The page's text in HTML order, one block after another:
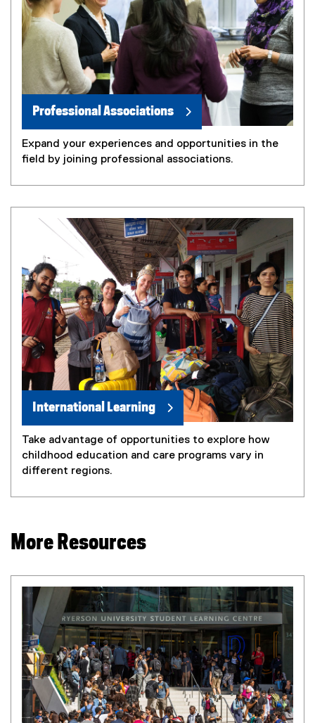
Professional Associations
Expand your experiences and opportunities in the
field by joining professional associations.
International Learning
Take advantage of opportunities to explore how
childhood education and care programs vary in
different regions.
More Resources